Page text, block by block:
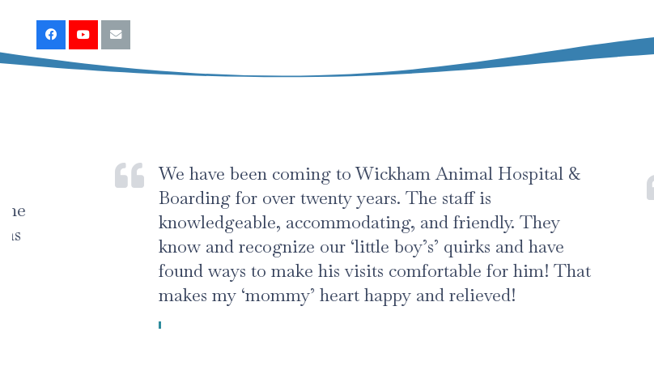
We have been coming to Wickham Animal Hospital &
Boarding for over twenty years. The staff is
knowledgeable, accommodating, and friendly. They
know and recognize our ‘little boy’s’ quirks and have
found ways to make his visits comfortable for him! That
makes my ‘mommy’ heart happy and relieved!